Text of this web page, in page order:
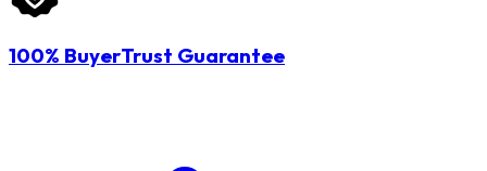
100% BuyerTrust Guarantee